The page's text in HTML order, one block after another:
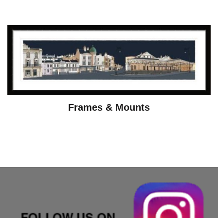
Frames & Mounts